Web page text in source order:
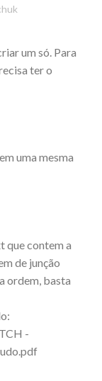
um só. Para
ter o
uma mesma
que contem a
de junção
ordem, basta
-